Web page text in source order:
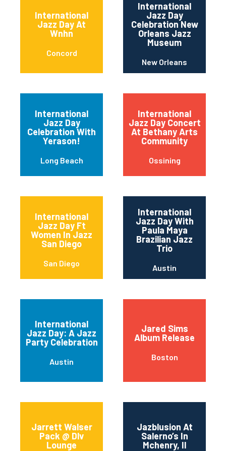
International
Jazz Day At
Wnhn
Concord
International
Jazz Day
Celebration New
Orleans Jazz
Museum
New Orleans
International
Jazz Day
Celebration With
Yerason!
Long Beach
International
Jazz Day Concert
At Bethany Arts
Community
Ossining
International
Jazz Day Ft
Women In Jazz
San Diego
San Diego
International
Jazz Day With
Paula Maya
Brazilian Jazz
Trio
Austin
International
Jazz Day: A Jazz
Party Celebration
Austin
Jared Sims
Album Release
Boston
Jarrett Walser
Pack @ Dlv
Lounge
Jazblusion At
Salerno’s In
Mchenry, Il